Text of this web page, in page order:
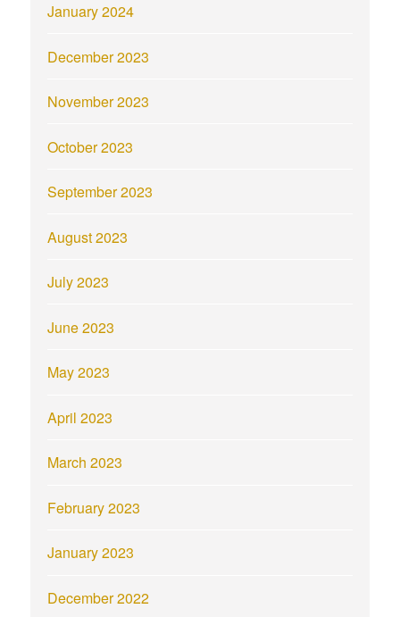
January 2024
December 2023
November 2023
October 2023
September 2023
August 2023
July 2023
June 2023
May 2023
April 2023
March 2023
February 2023
January 2023
December 2022